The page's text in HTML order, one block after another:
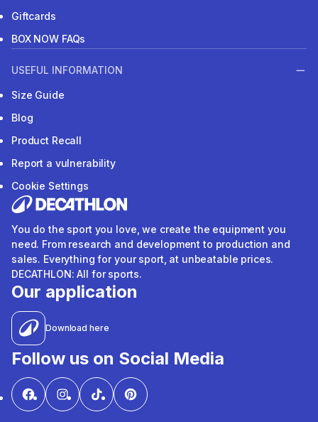
Giftcards
BOX NOW FAQs
USEFUL INFORMATION
Size Guide
Blog
Product Recall
Report a vulnerability
Cookie Settings
You do the sport you love, we create the equipment you
need. From research and development to production and
sales. Everything for your sport, at unbeatable prices.
DECATHLON: All for sports.
Our application
Download here
Follow us on Social Media